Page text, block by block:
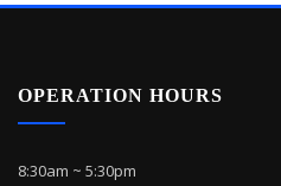
OPERATION HOURS
8:30am ~ 5:30pm